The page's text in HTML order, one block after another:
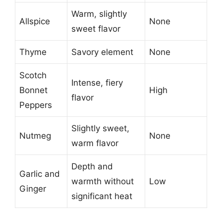
Allspice
Warm, slightly
sweet flavor
None
Thyme Savory element None
Scotch
Bonnet
Peppers
Intense, fiery
flavor
High
Nutmeg
Slightly sweet,
warm flavor
None
Garlic and
Ginger
Depth and
warmth without
significant heat
Low